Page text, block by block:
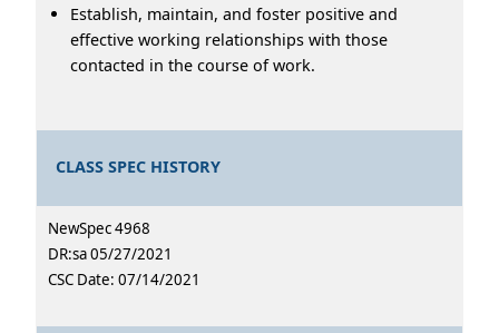
Establish, maintain, and foster positive and
effective working relationships with those
contacted in the course of work.
CLASS SPEC HISTORY
NewSpec 4968
DR:sa 05/27/2021
CSC Date: 07/14/2021